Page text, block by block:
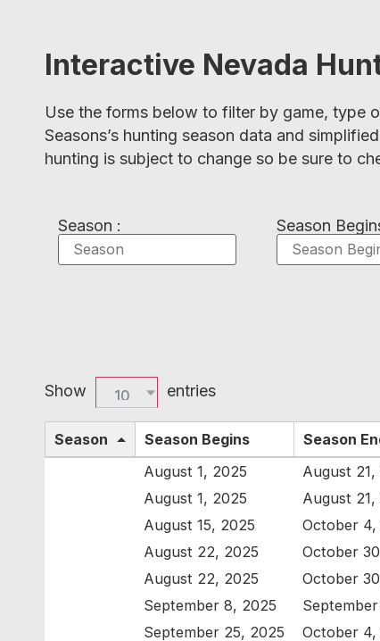
Interactive Nevada
Use the forms below to filter by game, type
Seasons’s hunting season data and
hunting is subject to change so be sure to
Season : Season
Show 10 entries
Season Season Begins Season
August 1, 2025
August 21,
August 1, 2025
August 21,
August 15, 2025
October 4,
August 22, 2025
October
August 22, 2025
October
September 8, 2025
September 25, 2025
October 4,